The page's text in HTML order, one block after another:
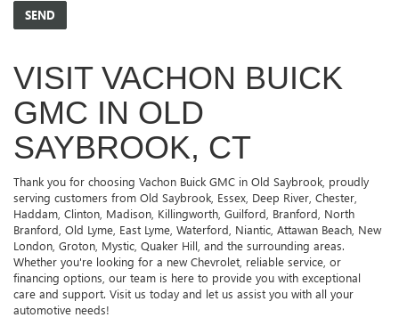
VISIT VACHON BUICK
GMC IN OLD
SAYBROOK, CT
Thank you for choosing Vachon Buick GMC in Old Saybrook, proudly
serving customers from Old Saybrook, Essex, Deep River, Chester,
Haddam, Clinton, Madison, Killingworth, Guilford, Branford, North
Branford, Old Lyme, East Lyme, Waterford, Niantic, Attawan Beach, New
London, Groton, Mystic, Quaker Hill, and the surrounding areas.
Whether you're looking for a new Chevrolet, reliable service, or
financing options, our team is here to provide you with exceptional
care and support. Visit us today and let us assist you with all your
automotive needs!